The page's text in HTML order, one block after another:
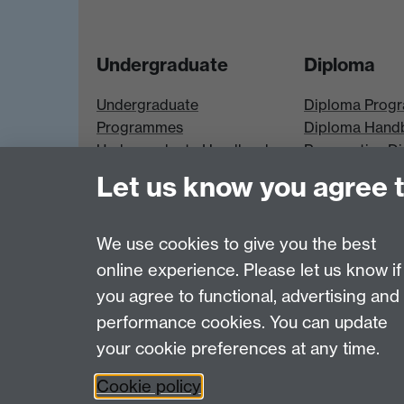
Undergraduate
Undergraduate
Programmes
Undergraduate Handbook
Prospective UG students
UG Modules
Diploma
Diploma
Diploma
Prospective
Diploma
Last revised: Thu 30 Jul 2026
Powered bySitebuilder
Let us know you agree
We use cookies to give you the best
online experience. Please let us know if
you agree to functional, advertising and
performance cookies. You can update
your cookie preferences at any time.
Cookie policy